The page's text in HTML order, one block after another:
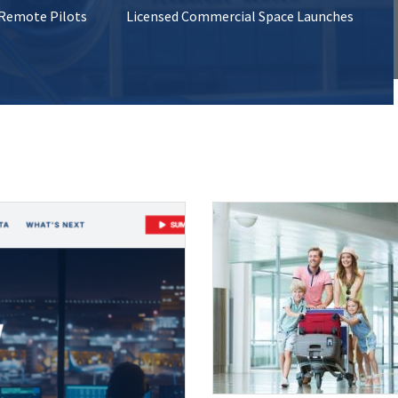
Pilots Licensed Commercial Space Launches